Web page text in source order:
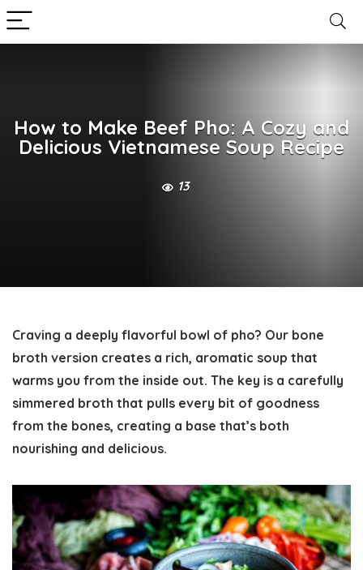
How to Make Beef Pho: A Cozy and
Delicious Vietnamese Soup Recipe
13
Craving a deeply flavorful bowl of pho? Our bone
broth version creates a rich, aromatic soup that
warms you from the inside out. The key is a carefully
simmered broth that pulls every bit of goodness
from the bones, creating a base that’s both
nourishing and delicious.